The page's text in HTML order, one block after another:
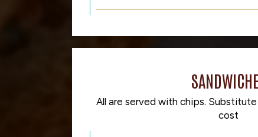
All are served with chips.
cost